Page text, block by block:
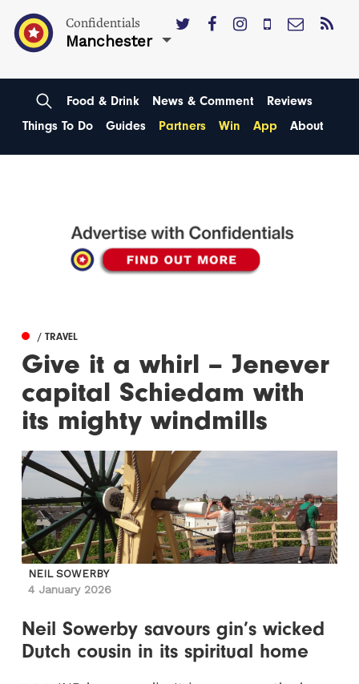
Confidentials
Manchester
Food & Drink News & Comment
Reviews
Things To Do
Guides Partners Win App About
/ TRAVEL
Give it a whirl – Jenever
capital Schiedam with
its mighty windmills
NEIL SOWERBY
4 January 2026
Neil Sowerby savours gin’s wicked
Dutch cousin in its spiritual home